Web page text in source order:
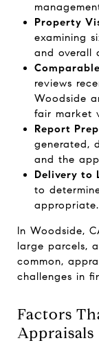
Property
examining
and overall
reviews
Woodside
fair market
Report
generated,
and the
Delivery to
to
appropriate.
In Woodside,
large parcels,
common,
challenges in
Factors
Appraisals